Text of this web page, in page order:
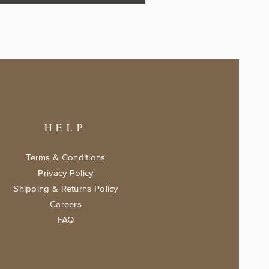
HELP
Terms & Conditions
Privacy Policy
Shipping & Returns Policy
Careers
FAQ